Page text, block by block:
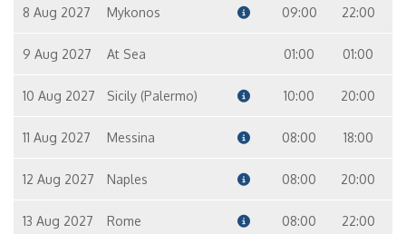
8 Aug 2027 Mykonos 09:00 22:00
9 Aug 2027 At Sea 01:00 01:00
10 Aug 2027 Sicily (Palermo) 10:00 20:00
11 Aug 2027 Messina 08:00 18:00
12 Aug 2027 Naples 08:00 20:00
13 Aug 2027
Rome
08:00 22:00